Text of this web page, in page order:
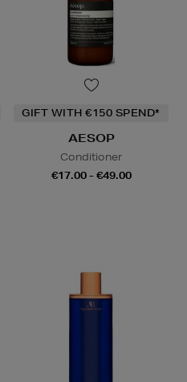
GIFT WITH €150 SPEND*
AESOP
Conditioner
€17.00 - €49.00